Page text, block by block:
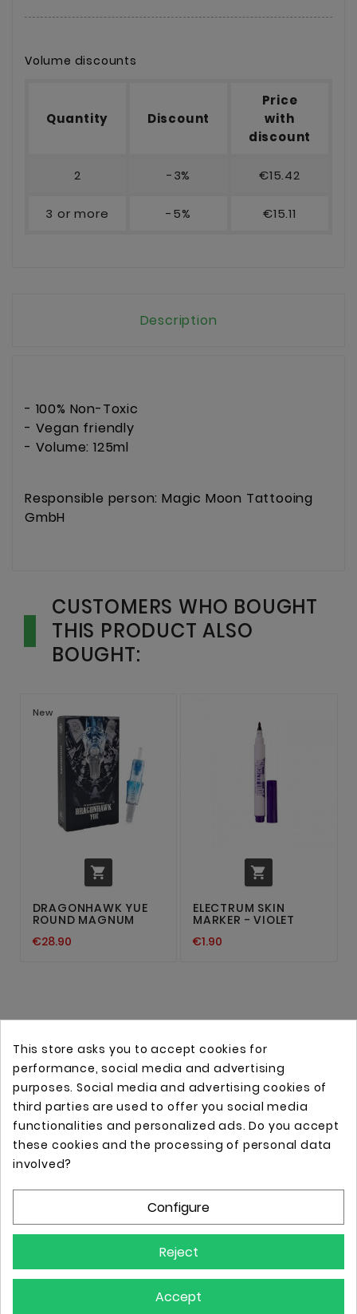
Volume discounts
Quantity Discount
Price
with
discount
2 -3% €15.42
3 or more -5% €15.11
Description
- 100% Non-Toxic
- Vegan friendly
- Volume: 125ml
Responsible person: Magic Moon Tattooing
GmbH
CUSTOMERS WHO BOUGHT
THIS PRODUCT ALSO
BOUGHT:
New

DRAGONHAWK YUE
ROUND MAGNUM
€28.90

ELECTRUM SKIN
MARKER - VIOLET
€1.90
Online store with professional tattoo equipment!
Store Information
This store asks you to accept cookies for
performance, social media and advertising
purposes. Social media and advertising cookies of
third parties are used to offer you social media
functionalities and personalized ads. Do you accept
these cookies and the processing of personal data
involved?
Configure
Reject
Accept